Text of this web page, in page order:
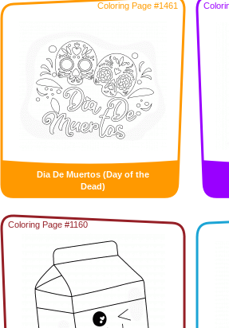
Coloring Page #1461
Dia De Muertos (Day of the
Dead)
Coloring Page #1160